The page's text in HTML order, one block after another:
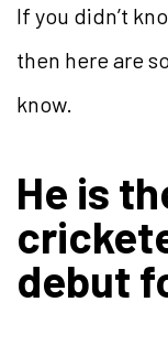
If you didn’t
then here are
know.
He is
debut